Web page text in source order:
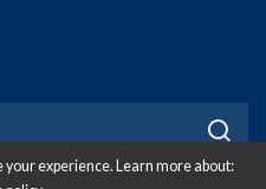
experience. Learn more about: